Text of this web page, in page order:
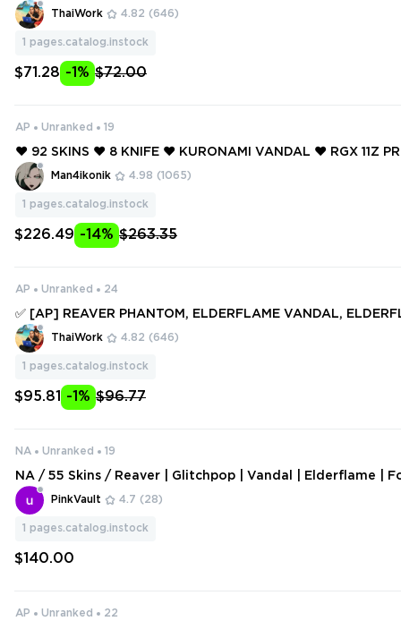
HERIFF, RGX 11Z PRO BLADE, BYTESHIFT KNIFE ✅ 59 SKINS
✅ Full access #250364025
ThaiWork 4.82 (646)
1 pages.catalog.instock
$71.28 -1% $72.00
AP Unranked 19
❤️ 92 SKINS ❤️ 8 KNIFE ❤️ KURONAMI VANDAL ❤️ RGX 11Z
❤️ MYSTBLOOM KUNAI ❤️ IMPERIUM OPERATOR ❤️
R ❤️
Man4ikonik 4.98 (1065)
1 pages.catalog.instock
$226.49 -14% $263.35
AP Unranked 24
✅ [AP] REAVER PHANTOM, ELDERFLAME VANDAL,
ATOR, COMET SWORD, GLITCHPOP VANDAL ✅ 74 SKINS +
ull access #246994474
ThaiWork 4.82 (646)
1 pages.catalog.instock
$95.81 -1% $96.77
NA Unranked 19
NA / 55 Skins / Reaver | Glitchpop | Vandal | Elderflame |
ndals / Recon Balisong / Songsteel / V126
PinkVault 4.7 (28)
1 pages.catalog.instock
$140.00
AP Unranked 22